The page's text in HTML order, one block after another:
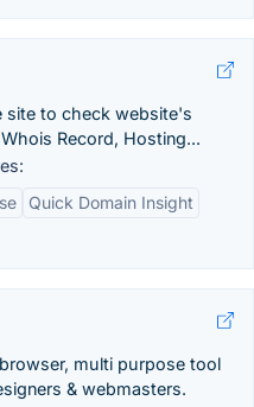
site to check website's
Record, Hosting...
Quick Domain Insight
multi purpose tool
& webmasters.